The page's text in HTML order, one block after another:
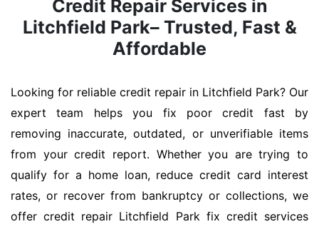
Credit Repair Services in
Litchfield Park– Trusted, Fast &
Affordable
Looking for reliable credit repair in Litchfield Park? Our
expert team helps you fix poor credit fast by
removing inaccurate, outdated, or unverifiable items
from your credit report. Whether you are trying to
qualify for a home loan, reduce credit card interest
rates, or recover from bankruptcy or collections, we
offer credit repair Litchfield Park fix credit services